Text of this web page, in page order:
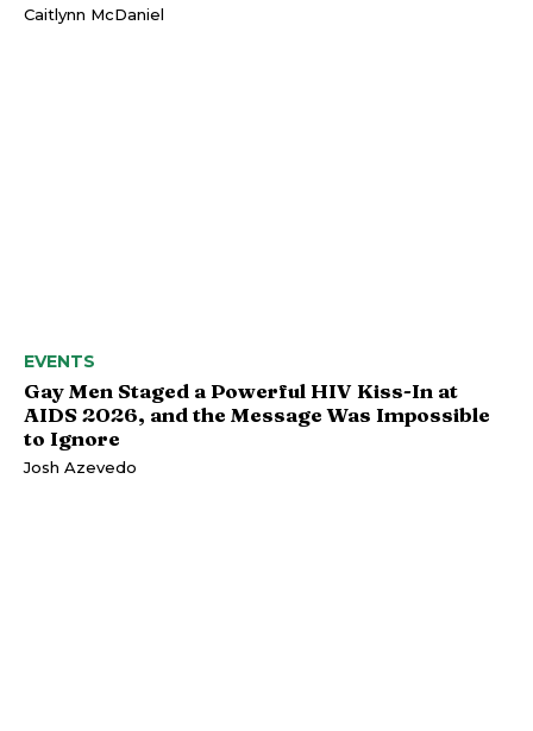
Caitlynn McDaniel
EVENTS
Gay Men Staged a Powerful HIV Kiss-In at
AIDS 2026, and the Message Was Impossible
to Ignore
Josh Azevedo